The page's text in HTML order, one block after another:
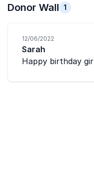
Donor Wall 1
12/06/2022
Sarah
Happy birthday